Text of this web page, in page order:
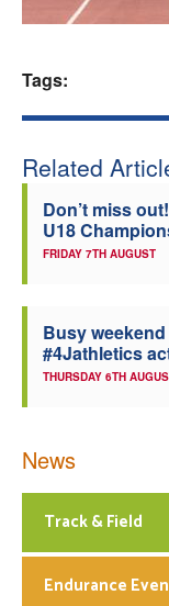
Tags:
Related
Don’t miss
U18
FRIDAY 7TH AUGUST
Busy
#4Jathletics
THURSDAY 6TH
News
Track & Field
Endurance